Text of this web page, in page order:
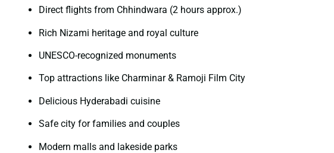
Direct flights from Chhindwara (2 hours approx.)
Rich Nizami heritage and royal culture
UNESCO-recognized monuments
Top attractions like Charminar & Ramoji Film City
Delicious Hyderabadi cuisine
Safe city for families and couples
Modern malls and lakeside parks